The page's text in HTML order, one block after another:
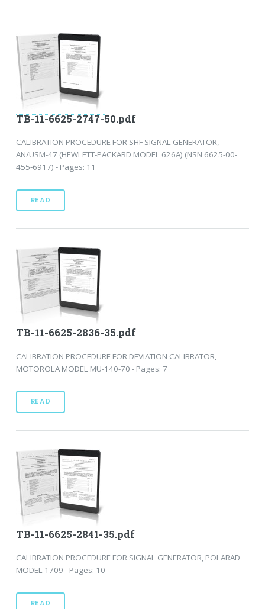
TB-11-6625-2747-50.pdf
CALIBRATION PROCEDURE FOR SHF SIGNAL GENERATOR,
AN/USM-47 (HEWLETT-PACKARD MODEL 626A) (NSN 6625-00-
455-6917) - Pages: 11
READ
TB-11-6625-2836-35.pdf
CALIBRATION PROCEDURE FOR DEVIATION CALIBRATOR,
MOTOROLA MODEL MU-140-70 - Pages: 7
READ
TB-11-6625-2841-35.pdf
CALIBRATION PROCEDURE FOR SIGNAL GENERATOR, POLARAD
MODEL 1709 - Pages: 10
READ